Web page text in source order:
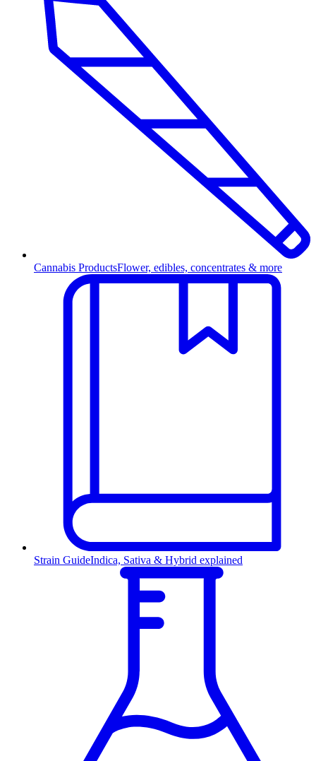
Cannabis ProductsFlower, edibles, concentrates & more
Strain GuideIndica, Sativa & Hybrid explained